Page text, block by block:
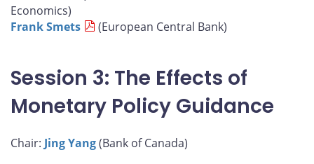
Economics)
Frank Smets
(European Central Bank)
Session 3: The Effects of
Monetary Policy Guidance
Chair: Jing Yang(Bank of Canada)